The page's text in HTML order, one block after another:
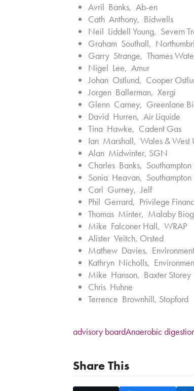
Avril Banks, Ab-en
Cath Anthony, Bidwells
Neil Liddell Young, Severn
Graham Southall,
Garry Strange, Thames
Nigel Lee, Amur
Johan Ostlund, Cooper
Jorgen Ballerman, Xergi
Glenn Carney, Greenlane
David Hurren, Air Liquide
Tina Hawke, Cadent Gas
Ian Marshall, Wales & West
Alan Midwinter, SGN
Charles Banks,
Sonia Heavan, Southampton
Carl Gurney, Jelf
Phil Gerrard, Privilege
Thomas Minter, Malaby
Mike Falconer Hall, WRAP
Alister Veitch, Orsted
Mathew Davies,
Kathryn Nicholls,
Mike Hanson, Baxter Storey
Chris Huhne
Terrence Brownhill, Stopford
advisory boardAnaerobic
Share This